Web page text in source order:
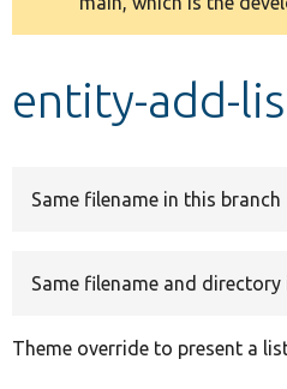
Develop for Drupal
message
entity-add-
Same filename in this branch
Same filename and
Theme override to present a